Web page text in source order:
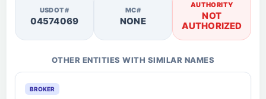
USDOT#
04574069
MC#
NONE
AUTHORITY
NOT
AUTHORIZED
OTHER ENTITIES WITH SIMILAR NAMES
BROKER